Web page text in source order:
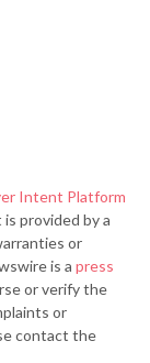
Intent Platform
provided by a
or
is a press
or verify the
or
contact the